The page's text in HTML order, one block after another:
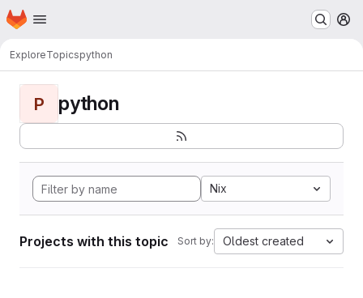
Skip to main content
Homepage
ExploreTopicspython
P python
Nix
Projects with this topic Sort by: Oldest created